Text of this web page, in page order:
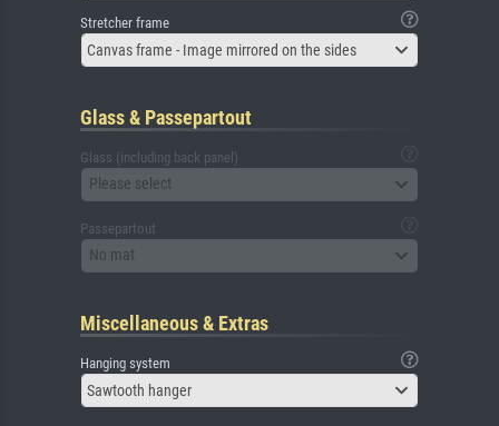
Stretcher frame
Canvas frame - Image mirrored on the sides
Glass & Passepartout
Glass (including back panel)
Please select
Passepartout
No mat
Miscellaneous & Extras
Hanging system
Sawtooth hanger